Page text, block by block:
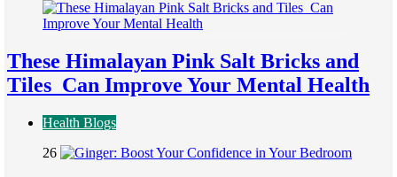
These Himalayan Pink Salt Bricks and
Tiles Can Improve Your Mental Health
Health Blogs
26